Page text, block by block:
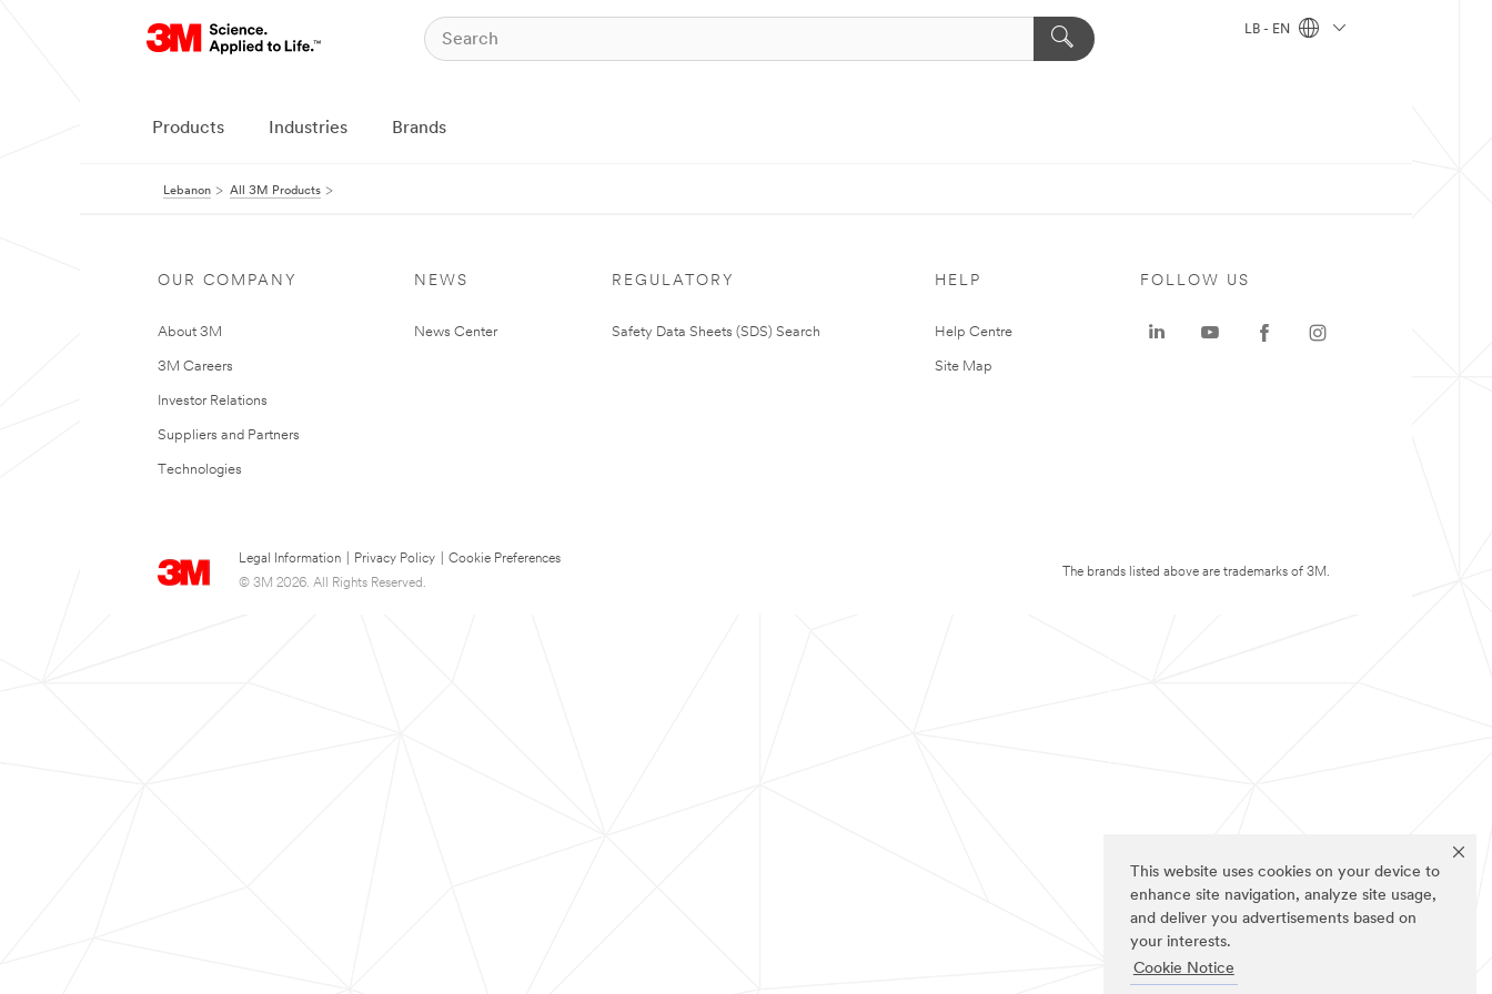
This website uses cookies on your device to
enhance site navigation, analyze site usage,
and deliver you advertisements based on
your interests.
Cookie Notice
LB - EN
Products Industries Brands
Lebanon All 3M Products
OUR COMPANY
About 3M
3M Careers
Investor Relations
Suppliers and Partners
Technologies
NEWS
News Center
REGULATORY
Safety Data Sheets (SDS) Search
HELP
Help Centre
Site Map
Legal Information Privacy Policy
Cookie Preferences
© 3M 2026. All Rights Reserved.
FOLLOW US
The brands listed above are trademarks of 3M.